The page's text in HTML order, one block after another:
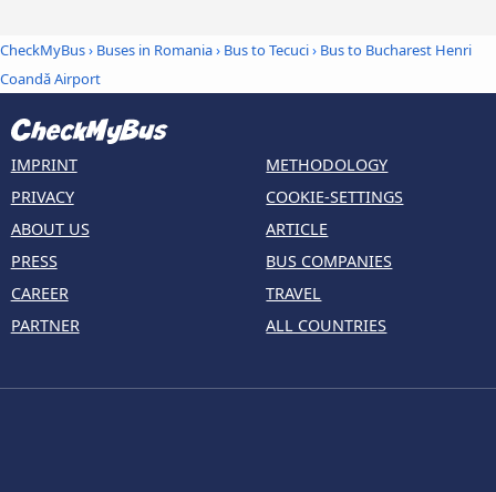
CheckMyBus› Buses in Romania› Bus to Tecuci› Bus to Bucharest Henri
Coandǎ Airport
IMPRINT
PRIVACY
ABOUT US
PRESS
CAREER
PARTNER
METHODOLOGY
COOKIE-SETTINGS
ARTICLE
BUS COMPANIES
TRAVEL
ALL COUNTRIES